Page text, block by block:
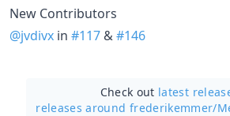
New Contributors
@jvdivx in #117 &#146
Check out latest
releases around frederikemmer/